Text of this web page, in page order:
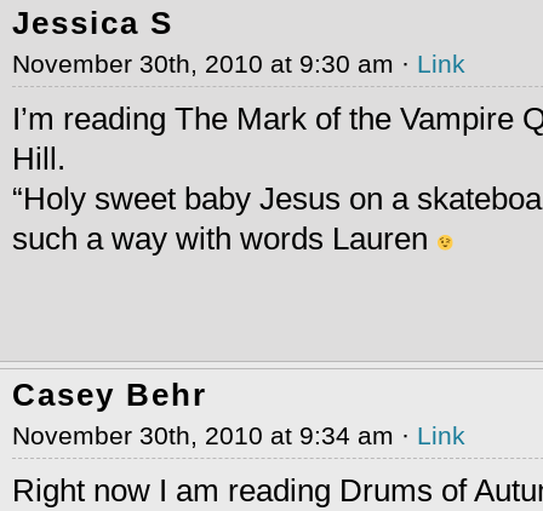
Jessica S
November 30th, 2010 at 9:30 am · Link
I’m reading The Mark of the Vampire
Hill.
“Holy sweet baby Jesus on a
such a way with words Lauren
Casey Behr
November 30th, 2010 at 9:34 am · Link
Right now I am reading Drums of